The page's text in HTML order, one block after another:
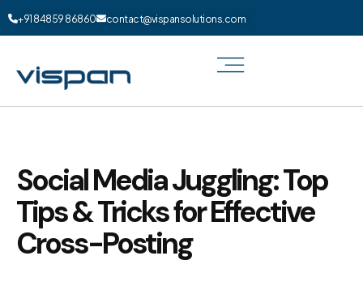
+91 84859 86860 contact@vispansolutions.com
Social Media Juggling: Top
Tips & Tricks for Effective
Cross-Posting